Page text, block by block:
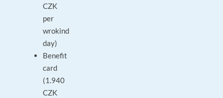
CZK
per
wrokind
day)
Benefit
card
(1.940
CZK